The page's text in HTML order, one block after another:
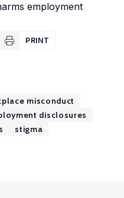
employment
PRINT
misconduct
disclosures
stigma